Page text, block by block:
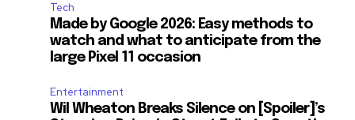
Tech
Made by Google 2026: Easy methods to
watch and what to anticipate from the
large Pixel 11 occasion
Entertainment
Wil Wheaton Breaks Silence on [Spoiler]’s